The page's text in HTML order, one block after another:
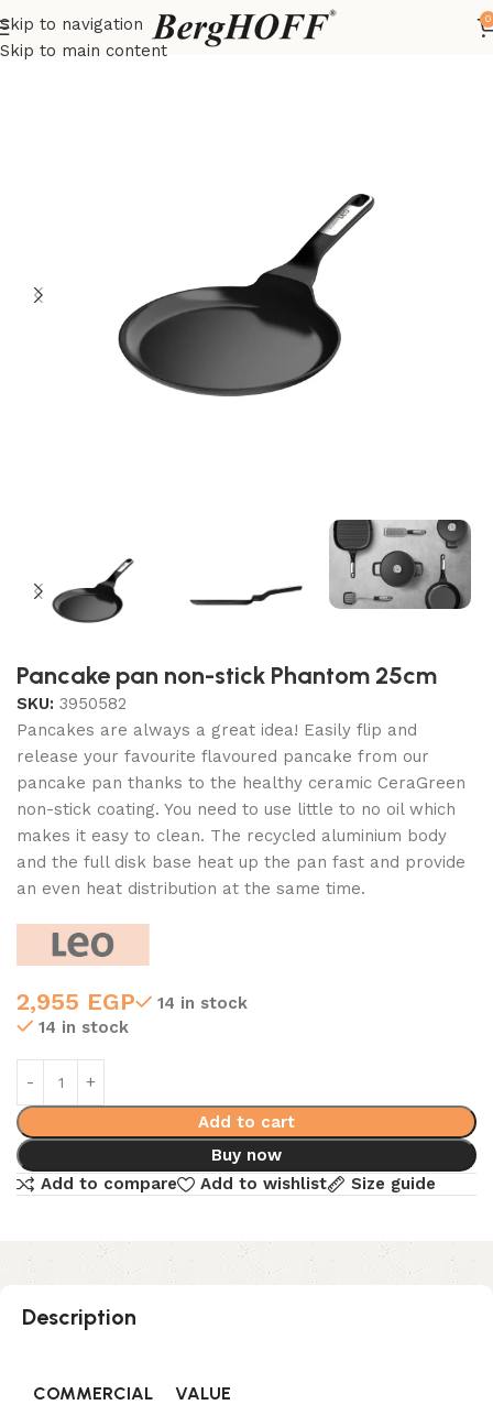
Skip to navigation
Skip to main content
0
Home LEO frying pan
Pancake pan non-stick Phantom 25cm
SKU: 3950582
Pancakes are always a great idea! Easily flip and
release your favourite flavoured pancake from our
pancake pan thanks to the healthy ceramic CeraGreen
non-stick coating. You need to use little to no oil which
makes it easy to clean. The recycled aluminium body
and the full disk base heat up the pan fast and provide
an even heat distribution at the same time.
2,955 EGP
14 in stock
14 in stock
Add to cart
Buy now
Add to compare
Add to wishlist Size guide
Description
COMMERCIAL VALUE